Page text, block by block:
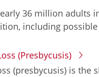
36 million adults
including
(Presbycusis)
(presbycusis) is the